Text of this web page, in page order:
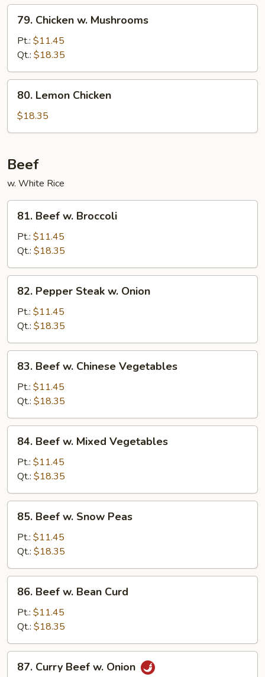
Sauce
Chicken
Mushrooms
79. Chicken w. Mushrooms
Pt.: $11.45
Qt.: $18.35
Lemon
Chicken
80. Lemon Chicken
$18.35
Beef
w. White Rice
Beef
Broccoli
81. Beef w. Broccoli
Pt.: $11.45
Qt.: $18.35
Pepper
Steak
Onion
82. Pepper Steak w. Onion
Pt.: $11.45
Qt.: $18.35
Beef
Chinese
Vegetables
83. Beef w. Chinese Vegetables
Pt.: $11.45
Qt.: $18.35
Beef
Mixed
Vegetables
84. Beef w. Mixed Vegetables
Pt.: $11.45
Qt.: $18.35
Beef
Snow
Peas
85. Beef w. Snow Peas
Pt.: $11.45
Qt.: $18.35
Beef
Bean
Curd
86. Beef w. Bean Curd
Pt.: $11.45
Qt.: $18.35
Curry
87. Curry Beef w. Onion